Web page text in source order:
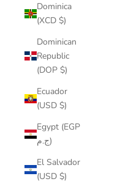
Dominica
(XCD $)
Dominican
Republic
(DOP $)
Ecuador
(USD $)
Egypt (EGP
ج.م)
El Salvador
(USD $)